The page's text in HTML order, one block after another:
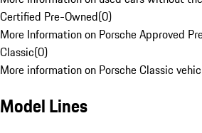
Certified Pre-Owned(0)
More Information on Porsche Approved
Classic(0)
More information on Porsche Classic
Model Lines